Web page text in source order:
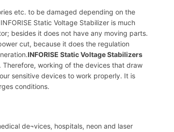
etc. to be damaged depending on the
Static Voltage Stabilizer is much
besides it does not have any moving parts.
cut, because it does the regulation
INFORISE Static Voltage Stabilizers
working of the devices that draw
sensitive devices to work properly. It is
conditions.
de¬vices, hospitals, neon and laser